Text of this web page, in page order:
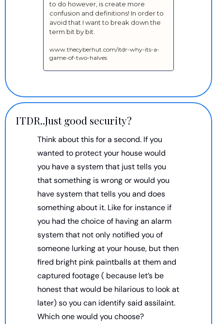
to do however, is create more
confusion and definitions! In order to
avoid that I want to break down the
term bit by bit.
www.thecyberhut.com/itdr-why-its-a-
game-of-two-halves
ITDR..Just good security?
Think about this for a second. If you
wanted to protect your house would
you have a system that just tells you
that something is wrong or would you
have system that tells you and does
something about it. Like for instance if
you had the choice of having an alarm
system that not only notified you of
someone lurking at your house, but then
fired bright pink paintballs at them and
captured footage ( because let’s be
honest that would be hilarious to look at
later) so you can identify said assilaint.
Which one would you choose?